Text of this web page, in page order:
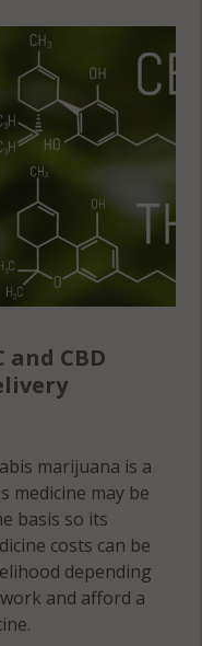
and CBD
marijuana is a
medicine may be
basis so its
costs can be
depending
and afford a